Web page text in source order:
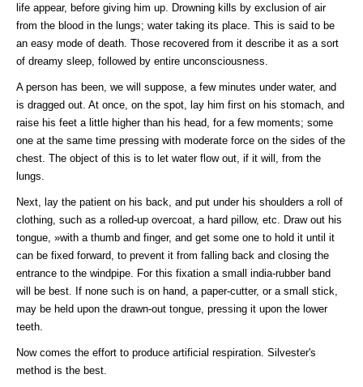
life appear, before giving him up. Drowning kills by exclusion of air
from the blood in the lungs; water taking its place. This is said to be
an easy mode of death. Those recovered from it describe it as a sort
of dreamy sleep, followed by entire unconsciousness.
A person has been, we will suppose, a few minutes under water, and
is dragged out. At once, on the spot, lay him first on his stomach, and
raise his feet a little higher than his head, for a few moments; some
one at the same time pressing with moderate force on the sides of the
chest. The object of this is to let water flow out, if it will, from the
lungs.
Next, lay the patient on his back, and put under his shoulders a roll of
clothing, such as a rolled-up overcoat, a hard pillow, etc. Draw out his
tongue, »with a thumb and finger, and get some one to hold it until it
can be fixed forward, to prevent it from falling back and closing the
entrance to the windpipe. For this fixation a small india-rubber band
will be best. If none such is on hand, a paper-cutter, or a small stick,
may be held upon the drawn-out tongue, pressing it upon the lower
teeth.
Now comes the effort to produce artificial respiration. Silvester's
method is the best.